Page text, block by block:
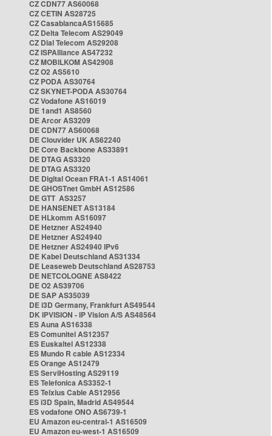
CZ CDN77 AS60068
CZ CETIN AS28725
CZ CasablancaAS15685
CZ Delta Telecom AS29049
CZ Dial Telecom AS29208
CZ ISPAlliance AS47232
CZ MOBILKOM AS42908
CZ O2 AS5610
CZ PODA AS30764
CZ SKYNET-PODA AS30764
CZ Vodafone AS16019
DE 1and1 AS8560
DE Arcor AS3209
DE CDN77 AS60068
DE Clouvider UK AS62240
DE Core Backbone AS33891
DE DTAG AS3320
DE DTAG AS3320
DE Digital Ocean FRA1-1 AS14061
DE GHOSTnet GmbH AS12586
DE GTT AS3257
DE HANSENET AS13184
DE HLkomm AS16097
DE Hetzner AS24940
DE Hetzner AS24940
DE Hetzner AS24940 IPv6
DE Kabel Deutschland AS31334
DE Leaseweb Deutschland AS28753
DE NETCOLOGNE AS8422
DE O2 AS39706
DE SAP AS35039
DE i3D Germany, Frankfurt AS49544
DK IPVISION - IP Vision A/S AS48564
ES Auna AS16338
ES Comunitel AS12357
ES Euskaltel AS12338
ES Mundo R cable AS12334
ES Orange AS12479
ES ServiHosting AS29119
ES Telefonica AS3352-1
ES Telxius Cable AS12956
ES i3D Spain, Madrid AS49544
ES vodafone ONO AS6739-1
EU Amazon eu-central-1 AS16509
EU Amazon eu-west-1 AS16509